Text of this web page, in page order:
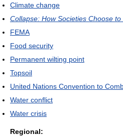
Climate change
Collapse: How Societies Choose
FEMA
Food security
Permanent wilting point
Topsoil
United Nations Convention to
Water conflict
Water crisis
Regional: